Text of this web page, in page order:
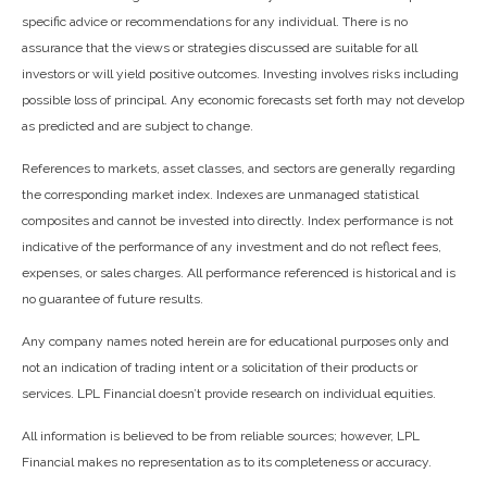
specific advice or recommendations for any individual. There is no
assurance that the views or strategies discussed are suitable for all
investors or will yield positive outcomes. Investing involves risks including
possible loss of principal. Any economic forecasts set forth may not develop
as predicted and are subject to change.
References to markets, asset classes, and sectors are generally regarding
the corresponding market index. Indexes are unmanaged statistical
composites and cannot be invested into directly. Index performance is not
indicative of the performance of any investment and do not reflect fees,
expenses, or sales charges. All performance referenced is historical and is
no guarantee of future results.
Any company names noted herein are for educational purposes only and
not an indication of trading intent or a solicitation of their products or
services. LPL Financial doesn’t provide research on individual equities.
All information is believed to be from reliable sources; however, LPL
Financial makes no representation as to its completeness or accuracy.